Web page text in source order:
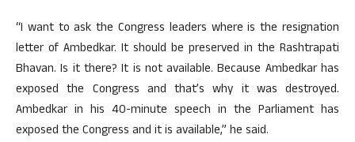
“I want to ask the Congress leaders where is the resignation
letter of Ambedkar. It should be preserved in the Rashtrapati
Bhavan. Is it there? It is not available. Because Ambedkar has
exposed the Congress and that’s why it was destroyed.
Ambedkar in his 40-minute speech in the Parliament has
exposed the Congress and it is available,” he said.